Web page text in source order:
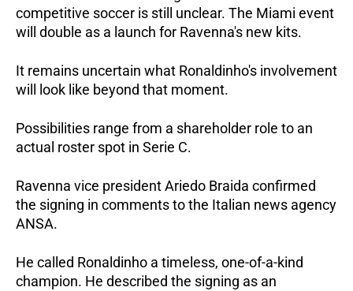
competitive soccer is still unclear. The Miami event
will double as a launch for Ravenna's new kits.
It remains uncertain what Ronaldinho's involvement
will look like beyond that moment.
Possibilities range from a shareholder role to an
actual roster spot in Serie C.
Ravenna vice president Ariedo Braida confirmed
the signing in comments to the Italian news agency
ANSA.
He called Ronaldinho a timeless, one-of-a-kind
champion. He described the signing as an